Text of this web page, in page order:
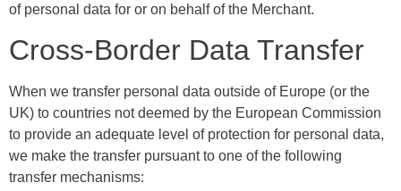
of personal data for or on behalf of the Merchant.
Cross-Border Data Transfer
When we transfer personal data outside of Europe (or the
UK) to countries not deemed by the European Commission
to provide an adequate level of protection for personal data,
we make the transfer pursuant to one of the following
transfer mechanisms: